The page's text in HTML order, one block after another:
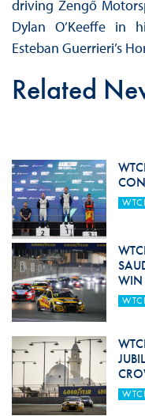
driving Zengő
Dylan O’Keeffe in
Esteban Guerrieri’s
Related
WIN